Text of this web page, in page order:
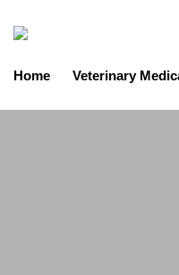
Home Veterinary